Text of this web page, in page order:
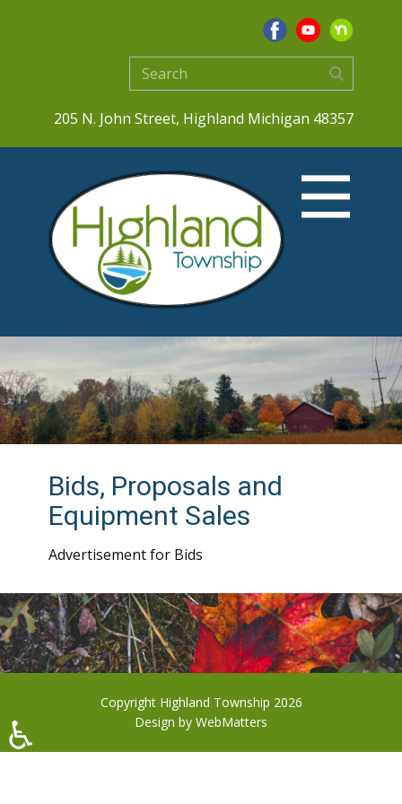
205 N. John Street, Highland Michigan 48357
Bids, Proposals and
Equipment Sales
Advertisement for Bids
Copyright Highland Township 2026
Design by WebMatters